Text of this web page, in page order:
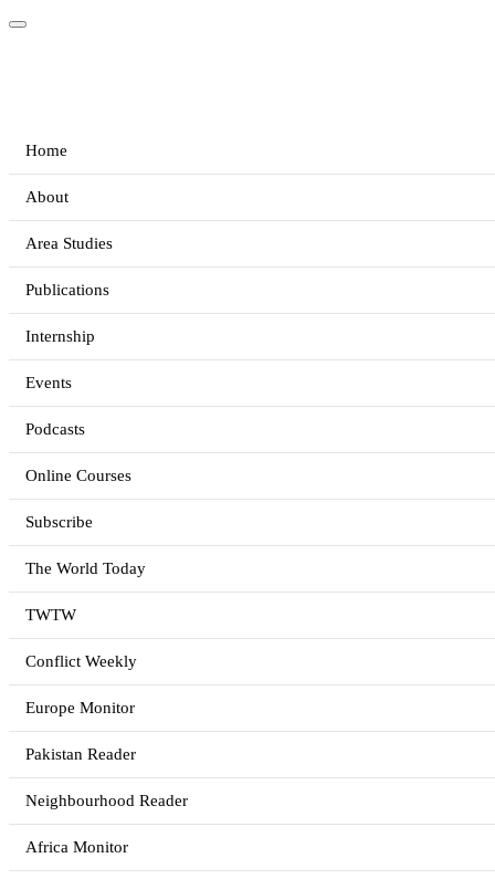
Home
About
Area Studies
Publications
Internship
Events
Podcasts
Online Courses
Subscribe
The World Today
TWTW
Conflict Weekly
Europe Monitor
Pakistan Reader
Neighbourhood Reader
Africa Monitor